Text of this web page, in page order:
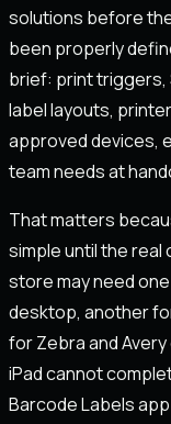
solutions before
been properly
brief: print triggers,
label layouts,
approved devices,
team needs at
That matters
simple until the
store may need
desktop, another
for Zebra and
iPad cannot
Barcode Labels